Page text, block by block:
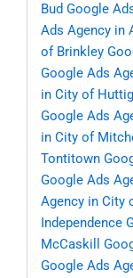
Bud Google
Ads Agency in
of Brinkley
Google Ads
in City of Huttig
Google Ads
in City of
Tontitown
Google Ads
Agency in City
Independence
McCaskill
Google Ads